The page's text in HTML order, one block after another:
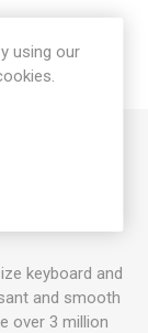
Set
keyboard and
and smooth
over 3 million
using our